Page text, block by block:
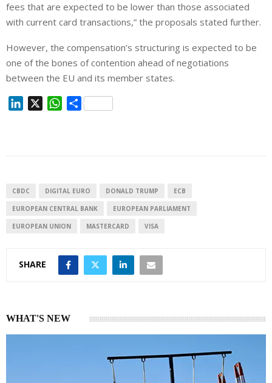
fees that are expected to be lower than those associated
with current card transactions,” the proposals stated further.
However, the compensation’s structuring is expected to be
one of the bones of contention ahead of negotiations
between the EU and its member states.
I
n
W
p
p
S
CBDC DIGITAL EURO DONALD TRUMP ECB
EUROPEAN CENTRAL BANK EUROPEAN PARLIAMENT
EUROPEAN UNION MASTERCARD VISA
SHARE
WHAT'S NEW